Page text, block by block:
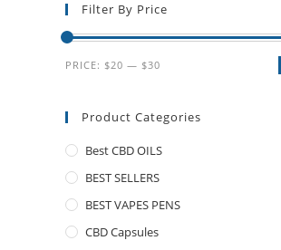
Filter By Price
PRICE: $20 — $30
Product Categories
Best CBD OILS
BEST SELLERS
BEST VAPES PENS
CBD Capsules